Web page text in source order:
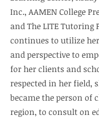
Inc., AAMEN College
and The LITE Tutoring
continues to utilize
and perspective to
for her clients and
respected in her field,
became the person of
region, to consult on